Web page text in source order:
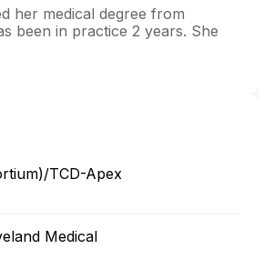
her medical degree from
been in practice 2 years. She
TCD-Apex
Medical